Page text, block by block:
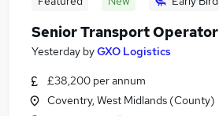
Senior Transport Operator
Yesterday byGXO Logistics
£38,200 per annum
Coventry, West Midlands (County)